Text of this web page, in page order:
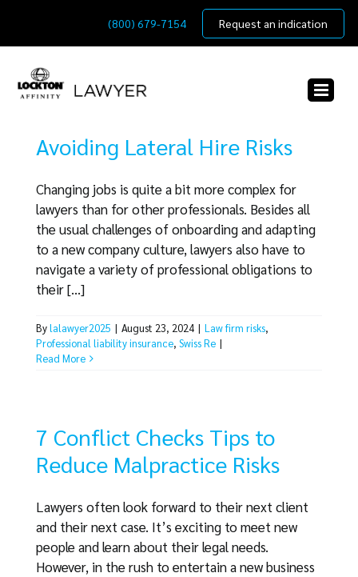
content
(800) 679-7154 Request an indication
Avoiding Lateral Hire Risks
Changing jobs is quite a bit more complex for
lawyers than for other professionals. Besides all
the usual challenges of onboarding and adapting
to a new company culture, lawyers also have to
navigate a variety of professional obligations to
their [...]
Bylalawyer2025 | August 23, 2024 | Law firm risks,
Professional liability insurance, Swiss Re |
Read More
7 Conflict Checks Tips to
Reduce Malpractice Risks
Lawyers often look forward to their next client
and their next case. It’s exciting to meet new
people and learn about their legal needs.
However, in the rush to entertain a new business